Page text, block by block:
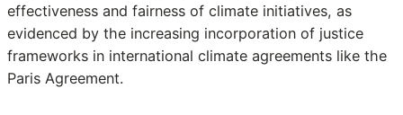
effectiveness and fairness of climate initiatives, as
evidenced by the increasing incorporation of justice
frameworks in international climate agreements like the
Paris Agreement.